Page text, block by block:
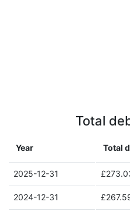
Total
Year Total
2025-12-31
2024-12-31